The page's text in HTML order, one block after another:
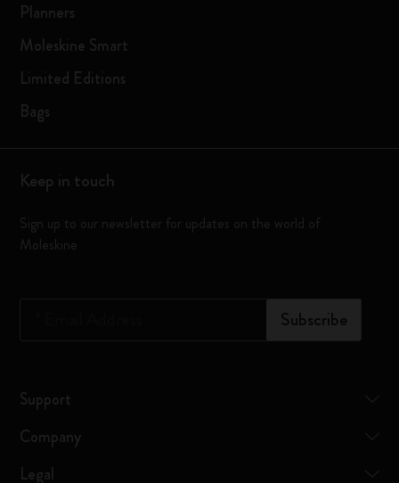
Planners
Moleskine Smart
Limited Editions
Bags
Keep in touch
Sign up to our newsletter for updates on the world of
Moleskine
Subscribe
Support
Company
Legal